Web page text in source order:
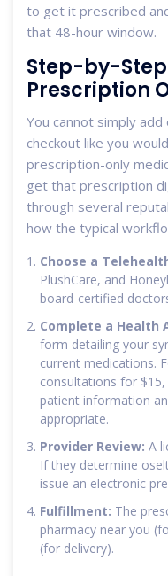
to get it prescribed
that 48-hour window.
Step-by-
Prescription
You cannot simply
checkout like you
prescription-only
get that prescription
through several
how the typical
Choose a
PlushCare, and
board-certified
Complete a Health
form detailing your
current medications.
consultations for
patient information
appropriate.
Provider Review: A
If they determine
issue an electronic
Fulfillment: The
pharmacy near you
(for delivery).